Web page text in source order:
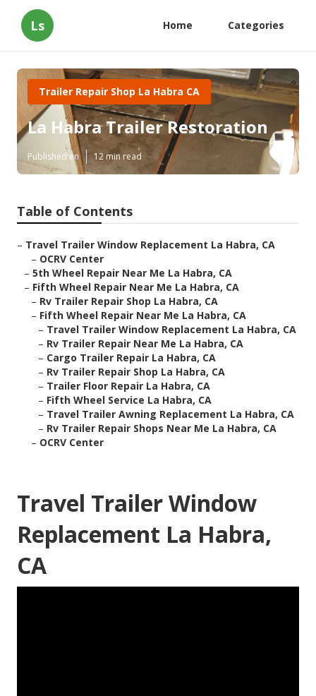
Ls Home Categories
Trailer Repair Shop La Habra CA
La Habra Trailer Restoration
Published en 12 min read
Table of Contents
– Travel Trailer Window Replacement La Habra, CA
– OCRV Center
– 5th Wheel Repair Near Me La Habra, CA
– Fifth Wheel Repair Near Me La Habra, CA
– Rv Trailer Repair Shop La Habra, CA
– Fifth Wheel Repair Near Me La Habra, CA
– Travel Trailer Window Replacement La Habra, CA
– Rv Trailer Repair Near Me La Habra, CA
– Cargo Trailer Repair La Habra, CA
– Rv Trailer Repair Shop La Habra, CA
– Trailer Floor Repair La Habra, CA
– Fifth Wheel Service La Habra, CA
– Travel Trailer Awning Replacement La Habra, CA
– Rv Trailer Repair Shops Near Me La Habra, CA
– OCRV Center
Travel Trailer Window
Replacement La Habra,
CA